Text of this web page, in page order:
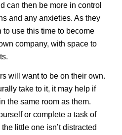
can then be more in control
and any anxieties. As they
use this time to become
company, with space to
will want to be on their own.
take to it, it may help if
the same room as them.
or complete a task of
little one isn’t distracted